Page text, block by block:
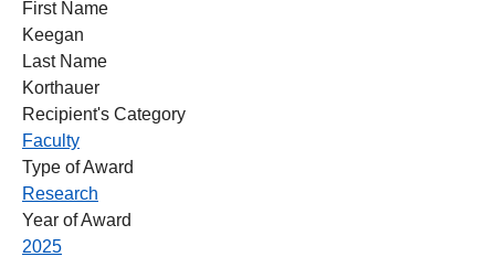
First Name
Keegan
Last Name
Korthauer
Recipient's Category
Faculty
Type of Award
Research
Year of Award
2025